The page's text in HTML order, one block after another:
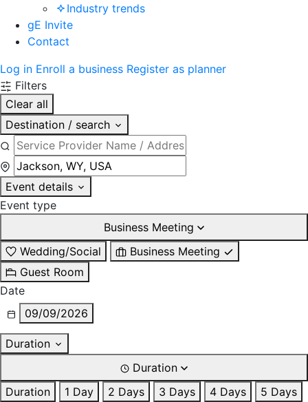
Industry trends
gE Invite
Contact
Log in Enroll a business Register as planner
Filters
Clear all
Destination / search
Event details
Event type
Business Meeting
Wedding/Social
Business Meeting
Guest Room
Date
09/09/2026
Duration
Duration
Duration
1 Day 2 Days 3 Days 4 Days
5 Days